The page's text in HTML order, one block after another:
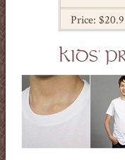
Price:
KIDS'